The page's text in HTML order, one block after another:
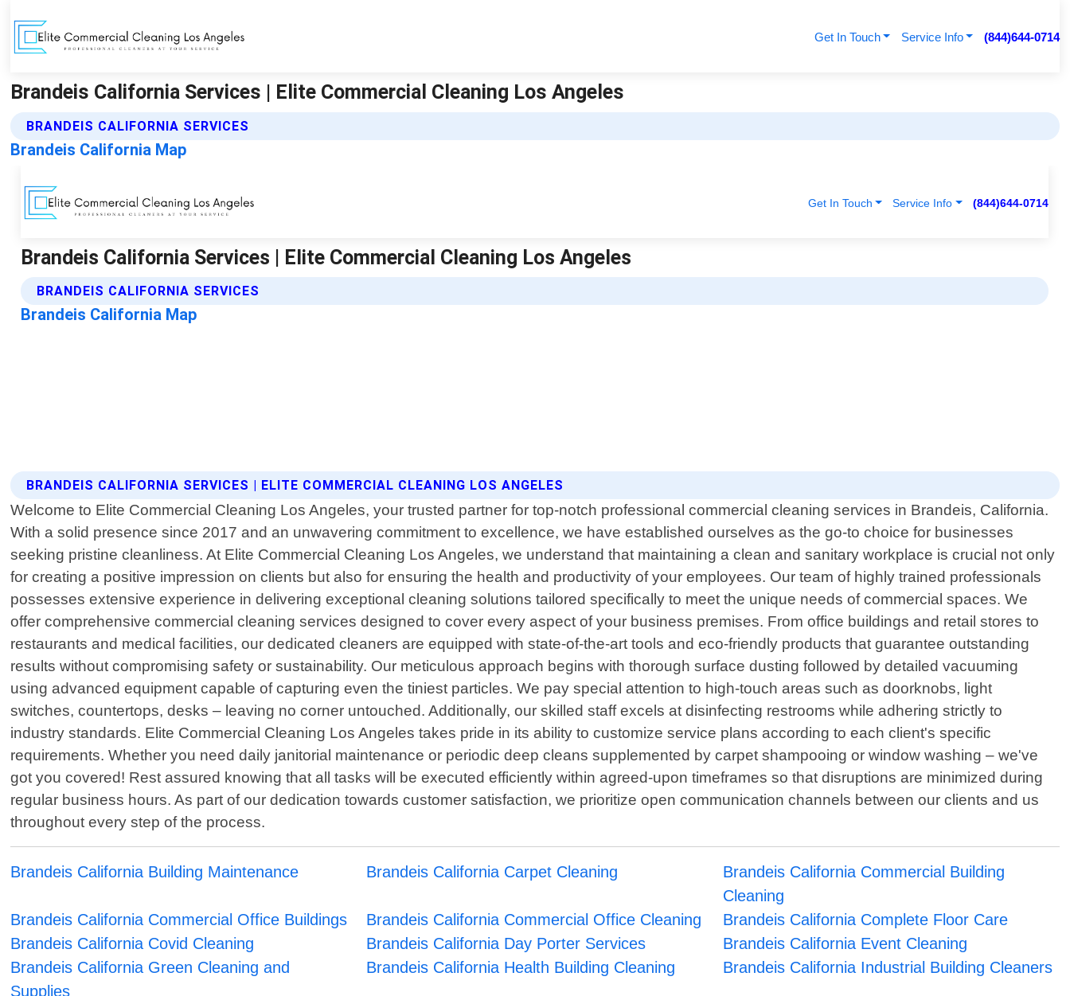
Get In Touch Service Info (844)644-0714
Brandeis California Services | Elite Commercial Cleaning Los Angeles
BRANDEIS CALIFORNIA SERVICES
Brandeis California Map
BRANDEIS CALIFORNIA SERVICES | ELITE COMMERCIAL CLEANING LOS ANGELES
Welcome to Elite Commercial Cleaning Los Angeles, your trusted partner for top-notch professional commercial cleaning services in Brandeis, California.
With a solid presence since 2017 and an unwavering commitment to excellence, we have established ourselves as the go-to choice for businesses
seeking pristine cleanliness. At Elite Commercial Cleaning Los Angeles, we understand that maintaining a clean and sanitary workplace is crucial not only
for creating a positive impression on clients but also for ensuring the health and productivity of your employees. Our team of highly trained professionals
possesses extensive experience in delivering exceptional cleaning solutions tailored specifically to meet the unique needs of commercial spaces. We
offer comprehensive commercial cleaning services designed to cover every aspect of your business premises. From office buildings and retail stores to
restaurants and medical facilities, our dedicated cleaners are equipped with state-of-the-art tools and eco-friendly products that guarantee outstanding
results without compromising safety or sustainability. Our meticulous approach begins with thorough surface dusting followed by detailed vacuuming
using advanced equipment capable of capturing even the tiniest particles. We pay special attention to high-touch areas such as doorknobs, light
switches, countertops, desks – leaving no corner untouched. Additionally, our skilled staff excels at disinfecting restrooms while adhering strictly to
industry standards. Elite Commercial Cleaning Los Angeles takes pride in its ability to customize service plans according to each client's specific
requirements. Whether you need daily janitorial maintenance or periodic deep cleans supplemented by carpet shampooing or window washing – we've
got you covered! Rest assured knowing that all tasks will be executed efficiently within agreed-upon timeframes so that disruptions are minimized during
regular business hours. As part of our dedication towards customer satisfaction, we prioritize open communication channels between our clients and us
throughout every step of the process.
Brandeis California Building Maintenance Brandeis California Carpet Cleaning
Brandeis California Commercial Building
Cleaning
Brandeis California Commercial Office Buildings
Brandeis California Commercial Office Cleaning
Brandeis California Complete Floor Care
Brandeis California Covid Cleaning
Brandeis California Day Porter Services
Brandeis California Event Cleaning
Brandeis California Green Cleaning and
Supplies
Brandeis California Health Building Cleaning Brandeis California Industrial Building Cleaners